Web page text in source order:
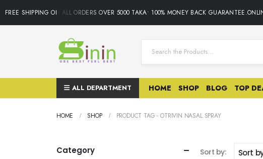
FREE SHIPPING ON ALL ORDERS OVER 5000 TAKA• 100% MONEY BACK
ALL DEPARTMENT HOME SHOP BLOG TOP
HOME SHOP PRODUCT TAG -OTRIVIN NASAL SPRAY
Sort by:
Category